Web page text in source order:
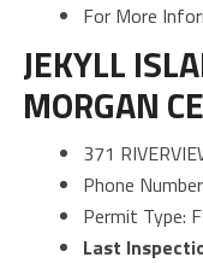
For More
JEKYLL
MORGAN
371
Phone
Permit Type:
Last